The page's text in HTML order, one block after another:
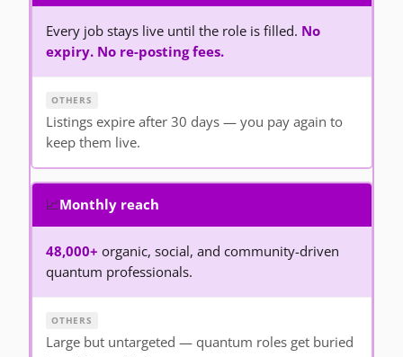
Every job stays live until the role is filled. No
expiry. No re-posting fees.
Listings expire after 30 days — you pay again to
keep them live.
📈Monthly reach
48,000+ organic, social, and community-driven
quantum professionals.
Large but untargeted — quantum roles get buried